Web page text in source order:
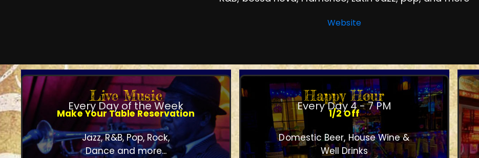
Website
Live Music
Every Day of the Week
Make Your Table Reservation
Jazz, R&B, Pop, Rock,
Dance and more...
Happy Hour
Every Day 4 - 7 PM
1/2 Off
Domestic Beer, House Wine &
Well Drinks